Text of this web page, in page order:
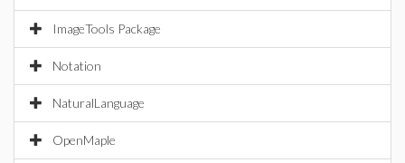
ImageTools Package
Notation
NaturalLanguage
OpenMaple